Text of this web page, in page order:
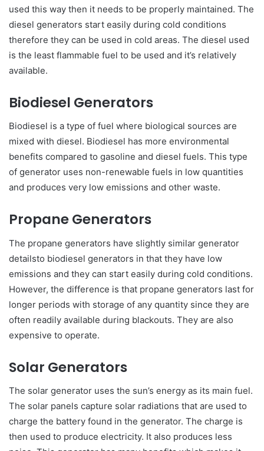
used this way then it needs to be properly maintained. The
diesel generators start easily during cold conditions
therefore they can be used in cold areas. The diesel used
is the least flammable fuel to be used and it’s relatively
available.
Biodiesel Generators
Biodiesel is a type of fuel where biological sources are
mixed with diesel. Biodiesel has more environmental
benefits compared to gasoline and diesel fuels. This type
of generator uses non-renewable fuels in low quantities
and produces very low emissions and other waste.
Propane Generators
The propane generators have slightly similar generator
detailsto biodiesel generators in that they have low
emissions and they can start easily during cold conditions.
However, the difference is that propane generators last for
longer periods with storage of any quantity since they are
often readily available during blackouts. They are also
expensive to operate.
Solar Generators
The solar generator uses the sun’s energy as its main fuel.
The solar panels capture solar radiations that are used to
charge the battery found in the generator. The charge is
then used to produce electricity. It also produces less